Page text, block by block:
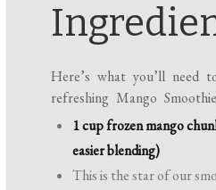
Here’s what you’ll need
refreshing Mango
1 cup frozen mango
easier blending)
This is the star of our